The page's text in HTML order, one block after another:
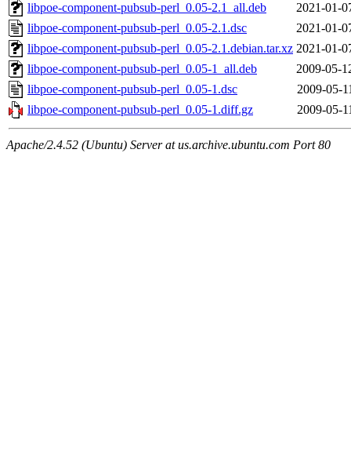
libpoe-component-pubsub-perl_0.05-2.1_all.deb
2021-01-
libpoe-component-pubsub-perl_0.05-2.1.dsc
2021-01-
libpoe-component-pubsub-perl_0.05-2.1.debian.tar.xz 2021-01-
libpoe-component-pubsub-perl_0.05-1_all.deb
2009-05-
libpoe-component-pubsub-perl_0.05-1.dsc
2009-05-
libpoe-component-pubsub-perl_0.05-1.diff.gz
2009-05-
Apache/2.4.52 (Ubuntu) Server at us.archive.ubuntu.com Port 80